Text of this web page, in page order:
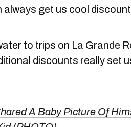
get us cool
to trips on La Grande
discounts really set
A Baby Picture Of